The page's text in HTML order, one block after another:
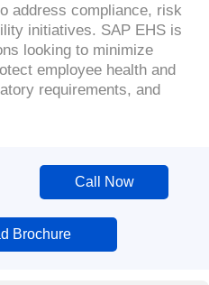
address compliance, risk
initiatives. SAP EHS is
looking to minimize
employee health and
requirements, and
Call Now
Brochure